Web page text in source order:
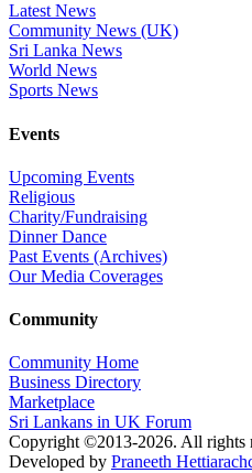
Latest News
Community News (UK)
Sri Lanka News
World News
Sports News
Events
Upcoming Events
Religious
Charity/Fundraising
Dinner Dance
Past Events (Archives)
Our Media Coverages
Community
Community Home
Business Directory
Marketplace
Sri Lankans in UK Forum
Copyright ©2013-2026. All rights
Developed by Praneeth